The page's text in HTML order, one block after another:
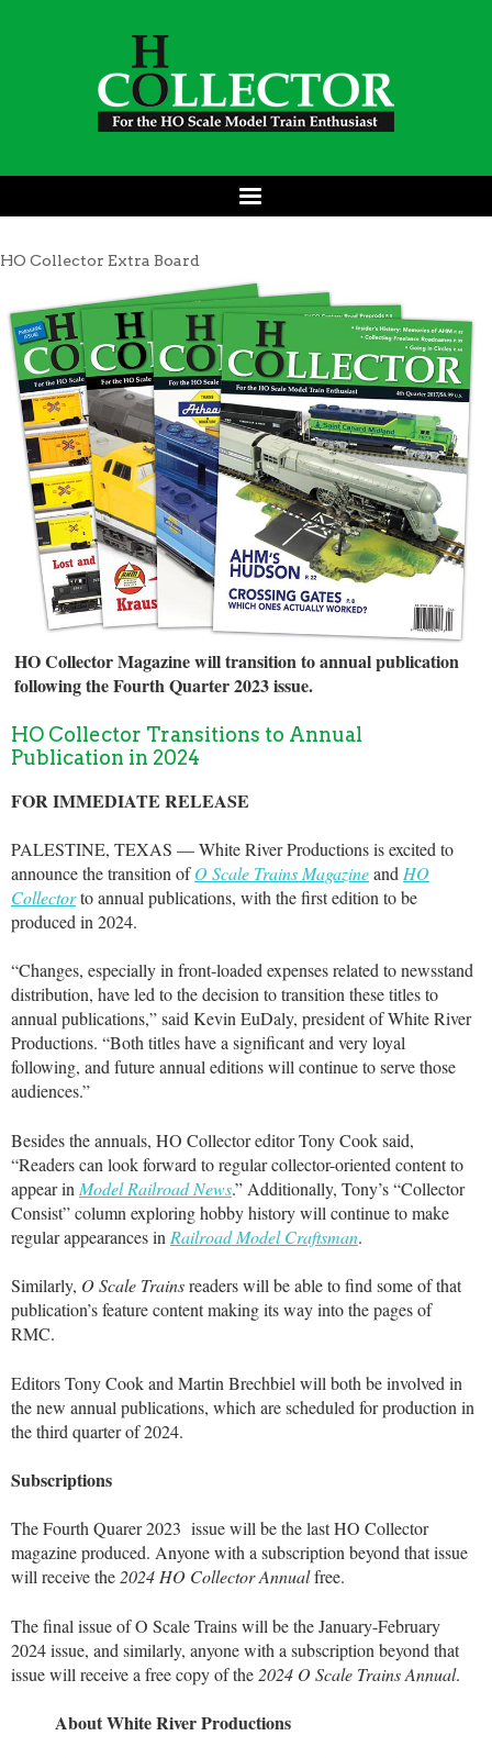
HO Collector Extra Board
HO Collector Magazine will transition to annual publication
following the Fourth Quarter 2023 issue.
HO Collector Transitions to Annual
Publication in 2024
FOR IMMEDIATE RELEASE
PALESTINE, TEXAS — White River Productions is excited to
announce the transition ofO Scale Trains Magazineand HO
Collectorto annual publications, with the first edition to be
produced in 2024.
“Changes, especially in front-loaded expenses related to newsstand
distribution, have led to the decision to transition these titles to
annual publications,” said Kevin EuDaly, president of White River
Productions. “Both titles have a significant and very loyal
following, and future annual editions will continue to serve those
audiences.”
Besides the annuals, HO Collector editor Tony Cook said,
“Readers can look forward to regular collector-oriented content to
appear in Model Railroad News.” Additionally, Tony’s “Collector
Consist” column exploring hobby history will continue to make
regular appearances in Railroad Model Craftsman.
Similarly, O Scale Trainsreaders will be able to find some of that
publication’s feature content making its way into the pages of
RMC.
Editors Tony Cook and Martin Brechbiel will both be involved in
the new annual publications, which are scheduled for production in
the third quarter of 2024.
Subscriptions
The Fourth Quarer 2023 issue will be the last HO Collector
magazine produced. Anyone with a subscription beyond that issue
will receive the2024 HO Collector Annualfree.
The final issue of O Scale Trains will be the January-February
2024 issue, and similarly, anyone with a subscription beyond that
issue will receive a free copy of the 2024 O Scale Trains Annual.
About White River Productions